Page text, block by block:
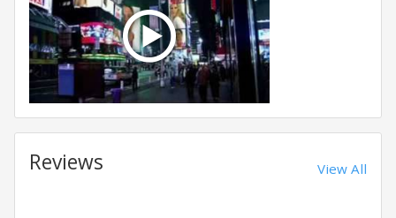
Reviews View All